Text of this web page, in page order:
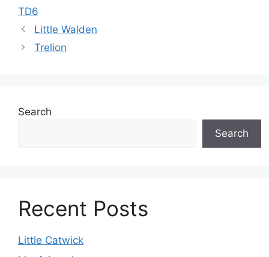
TD6
Little Walden
Trelion
Search
Search
Recent Posts
Little Catwick